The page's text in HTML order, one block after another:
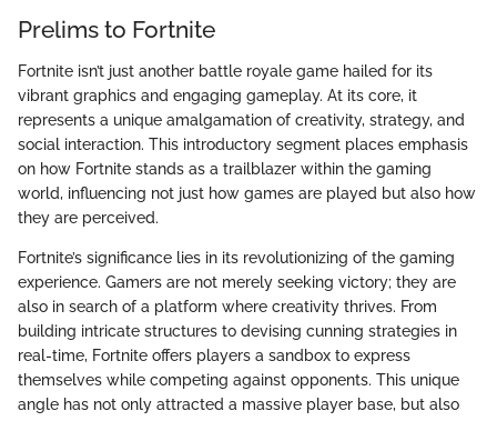
Prelims to Fortnite
Fortnite isn’t just another battle royale game hailed for its
vibrant graphics and engaging gameplay. At its core, it
represents a unique amalgamation of creativity, strategy, and
social interaction. This introductory segment places emphasis
on how Fortnite stands as a trailblazer within the gaming
world, influencing not just how games are played but also how
they are perceived.
Fortnite’s significance lies in its revolutionizing of the gaming
experience. Gamers are not merely seeking victory; they are
also in search of a platform where creativity thrives. From
building intricate structures to devising cunning strategies in
real-time, Fortnite offers players a sandbox to express
themselves while competing against opponents. This unique
angle has not only attracted a massive player base, but also